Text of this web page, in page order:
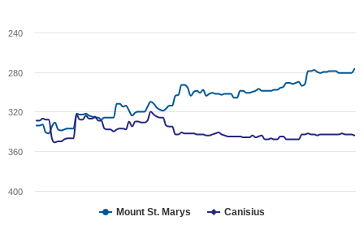
Mount St. Marys Canisius
400
360
320
280
240